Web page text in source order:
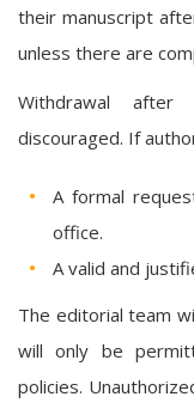
their manuscript
unless there are
Withdrawal
discouraged. If
A formal
office.
A valid and
The editorial team
will only be
policies.